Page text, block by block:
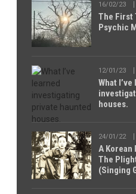
16/02/23
The First
Psychic
12/01/23
What
houses.
24/01/22
A
The
(Singing